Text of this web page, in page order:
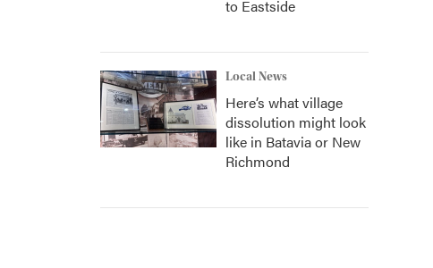
to Eastside
Local News
Here’s what village
dissolution might look
like in Batavia or New
Richmond